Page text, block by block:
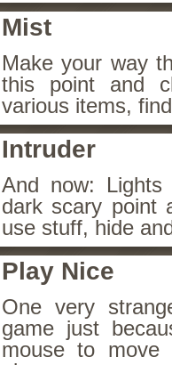
Mist
Make your way
this point and
various items,
Intruder
And now:
dark scary point
use stuff, hide
Play Nice
One very
game just
mouse to move